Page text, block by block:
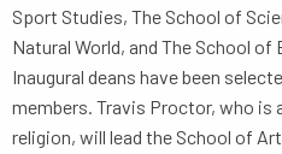
Sport Studies, The School of
Natural World, and The School
Inaugural deans have been
members. Travis Proctor, who
religion, will lead the School of